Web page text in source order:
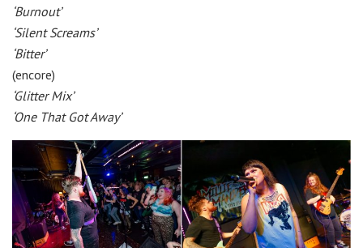
‘Burnout’
‘Silent Screams’
‘Bitter’
(encore)
‘Glitter Mix’
‘One That Got Away’